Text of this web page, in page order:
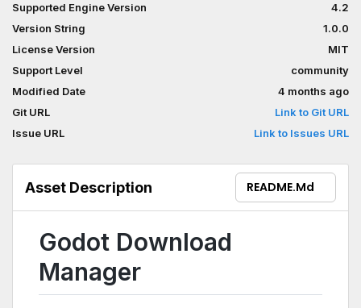
Supported Engine Version
4.2
Version String
1.0.0
License Version
MIT
Support Level
community
Modified Date
4 months ago
Git URL
Link to Git URL
Issue URL
Link to Issues URL
Asset Description README.md
Godot Download
Manager